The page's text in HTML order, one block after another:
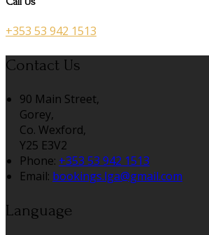
+353 53 942 1513
Contact Us
90 Main Street,
Gorey,
Co. Wexford,
Y25 E3V2
Phone: +353 53 942 1513
Email: bookings.lga@gmail.com
Language